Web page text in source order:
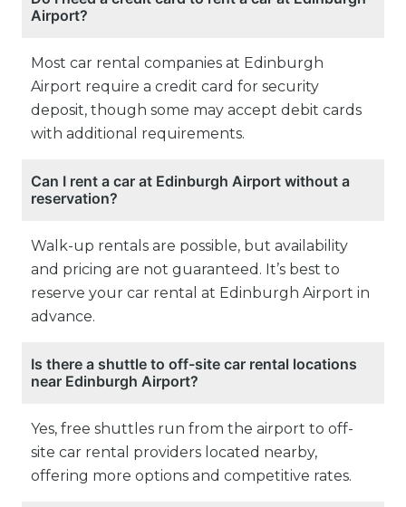
Airport?
Most car rental companies at Edinburgh
Airport require a credit card for security
deposit, though some may accept debit cards
with additional requirements.
Can I rent a car at Edinburgh Airport without a
reservation?
Walk-up rentals are possible, but availability
and pricing are not guaranteed. It’s best to
reserve your car rental at Edinburgh Airport in
advance.
Is there a shuttle to off-site car rental locations
near Edinburgh Airport?
Yes, free shuttles run from the airport to off-
site car rental providers located nearby,
offering more options and competitive rates.